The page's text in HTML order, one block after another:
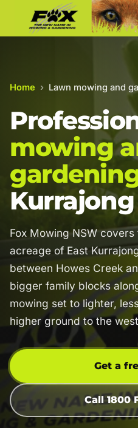
Home › Lawn mowing and
mowing
Kurrajong
Fox Mowing NSW
acreage of East
between Howes Creek
bigger family blocks
mowing set to lighter,
higher ground to the
Get a
Call 1800